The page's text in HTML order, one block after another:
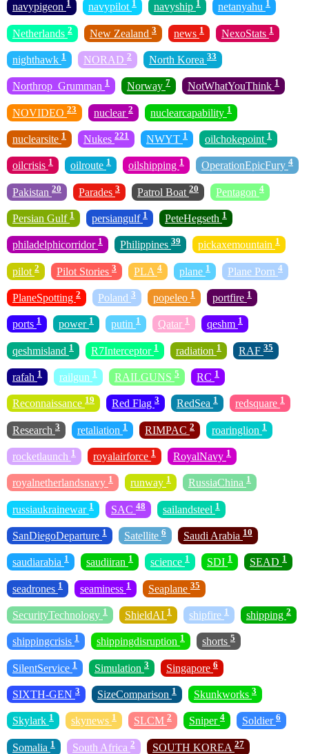
navypigeon 1 navypilot 1 navyship 1 netanyahu 1
Netherlands 2 New Zealand 3 news 1 NexoStats 1
nighthawk 1 NORAD 2 North Korea 33
Northrop_Grumman 1 Norway 7 NotWhatYouThink 1
NOVIDEO 23 nuclear 2 nuclearcapability 1
nuclearsite 1 Nukes 221 NWYT 1 oilchokepoint 1
oilcrisis 1 oilroute 1 oilshipping 1 OperationEpicFury 4
Pakistan 20 Parades 3 Patrol Boat 20 Pentagon 4
Persian Gulf 1 persiangulf 1 PeteHegseth 1
philadelphicorridor 1 Philippines 39 pickaxemountain 1
pilot 2 Pilot Stories 3 PLA 4 plane 1 Plane Porn 4
PlaneSpotting 2 Poland 3 popeleo 1 portfire 1
ports 1 power 1 putin 1 Qatar 1 qeshm 1
qeshmisland 1 R7Interceptor 1 radiation 1 RAF 35
rafah 1 railgun 1 RAILGUNS 5 RC 1
Reconnaissance 19 Red Flag 3 RedSea 1 redsquare 1
Research 3 retaliation 1 RIMPAC 2 roaringlion 1
rocketlaunch 1 royalairforce 1 RoyalNavy 1
royalnetherlandsnavy 1 runway 1 RussiaChina 1
russiaukrainewar 1 SAC 48 sailandsteel 1
SanDiegoDeparture 1 Satellite 6 Saudi Arabia 10
saudiarabia 1 saudiiran 1 science 1 SDI 1 SEAD 1
seadrones 1 seaminess 1 Seaplane 35
SecurityTechnology 1 ShieldAI 1 shipfire 1 shipping 2
shippingcrisis 1 shippingdisruption 1 shorts 5
SilentService 1 Simulation 3 Singapore 6
SIXTH-GEN 3 SizeComparison 1 Skunkworks 3
Skylark 1 skynews 1 SLCM 2 Sniper 4 Soldier 6
Somalia 1 South Africa 2 SOUTH KOREA 27